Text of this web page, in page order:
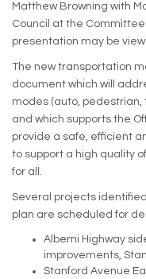
Matthew Browning with
Council at the Committee
presentation may be
The new transportation
document which will
modes (auto, pedestrian,
and which supports the
provide a safe, efficient
to support a high quality
for all.
Several projects
plan are scheduled for
Alberni Highway
improvements,
Stanford Avenue